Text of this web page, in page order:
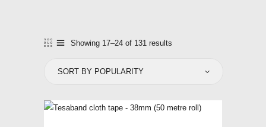
Showing 17–24 of 131 results